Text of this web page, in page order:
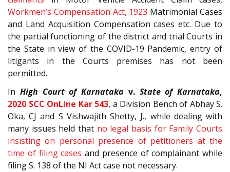
Workmen’s Compensation Act, 1923 Matrimonial Cases
and Land Acquisition Compensation cases etc. Due to
the partial functioning of the district and trial Courts in
the State in view of the COVID-19 Pandemic, entry of
litigants in the Courts premises has not been
permitted.
In High Court of Karnataka v. State of Karnataka,
2020 SCC OnLine Kar 543, a Division Bench of Abhay S.
Oka, CJ and S Vishwajith Shetty, J., while dealing with
many issues held that no legal basis for Family Courts
insisting on personal presence of petitioners at the
time of filing cases and presence of complainant while
filing S. 138 of the NI Act case not necessary.